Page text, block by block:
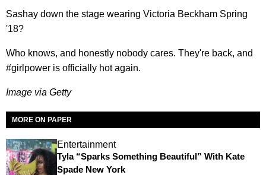
Sashay down the stage wearing Victoria Beckham Spring
'18?
Who knows, and honestly nobody cares. They're back, and
#girlpower is officially hot again.
Image via Getty
MORE ON PAPER
Entertainment
Tyla “Sparks Something Beautiful” With Kate
Spade New York